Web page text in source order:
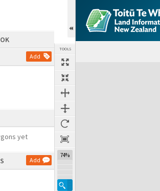
Add
yet
Add
TOOLS
74%
Expand/collapse